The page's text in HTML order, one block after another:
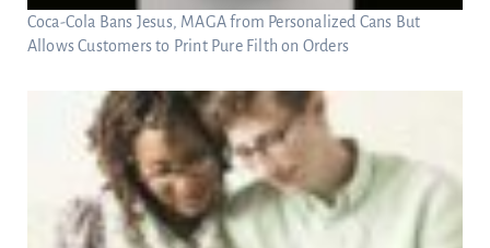
Coca-Cola Bans Jesus, MAGA from Personalized Cans But
Allows Customers to Print Pure Filth on Orders